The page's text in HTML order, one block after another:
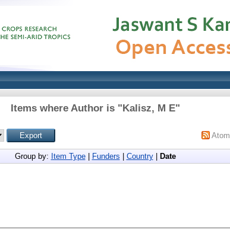
Items where Author is "Kalisz, M E"
Atom
Group by: Item Type| Funders Country| Date